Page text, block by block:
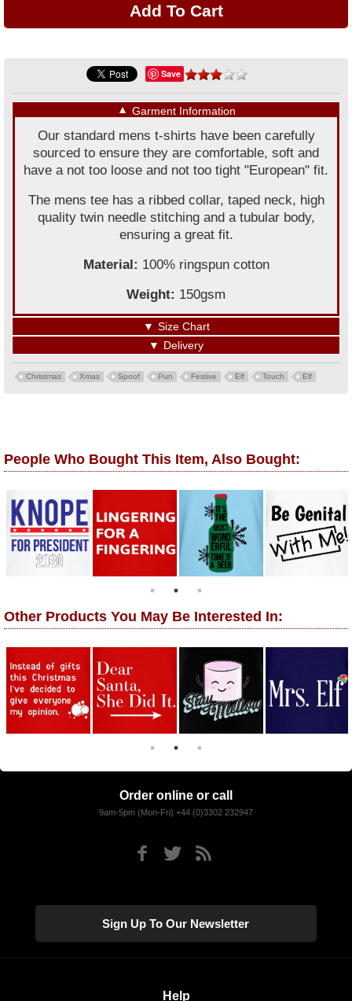
Save
▼ Garment Information
Our standard mens t-shirts have been carefully
sourced to ensure they are comfortable, soft and
have a not too loose and not too tight "European" fit.
The mens tee has a ribbed collar, taped neck, high
quality twin needle stitching and a tubular body,
ensuring a great fit.
Material: 100% ringspun cotton
Weight: 150gsm
▼ Size Chart
▼ Delivery
Christmas Xmas Spoof Pun Festive Elf Touch Elf
People Who Bought This Item, Also Bought:
Other Products You May Be Interested In:
Order online or call
9am-5pm (Mon-Fri) +44 (0)3302 232947
Sign Up To Our Newsletter
Help